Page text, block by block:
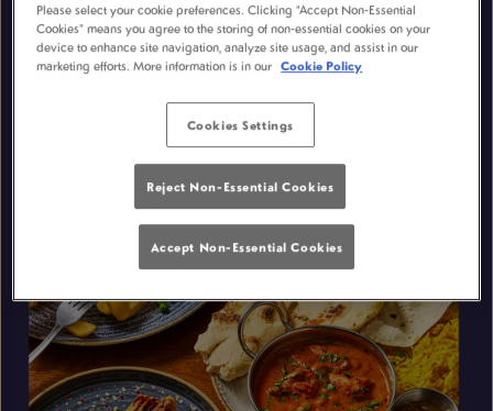
Please select your cookie preferences. Clicking “Accept Non-Essential
Cookies” means you agree to the storing of non-essential cookies on your
device to enhance site navigation, analyze site usage, and assist in our
marketing efforts. More information is in our Cookie Policy
Cookies Settings
Reject Non-Essential Cookies
Accept Non-Essential Cookies